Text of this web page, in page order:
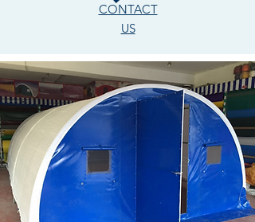
CONTACT
US